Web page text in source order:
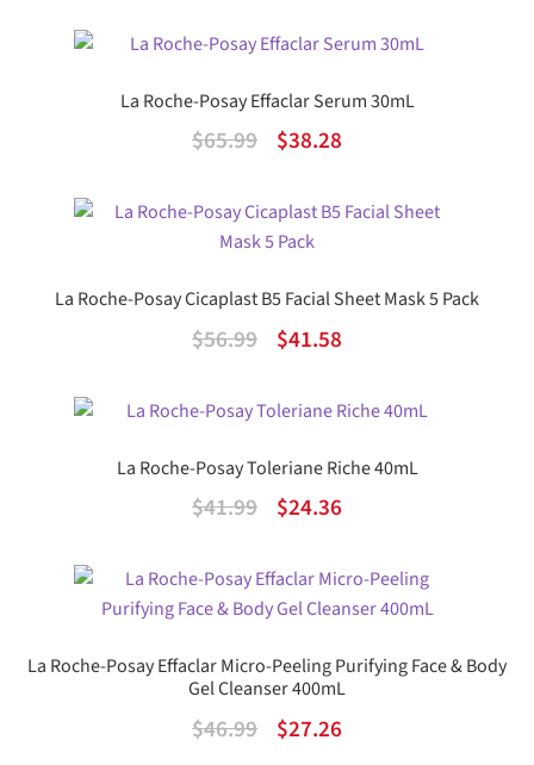
was:
is:
La Roche-Posay Effaclar Serum 30mL
$65.99
Original
was:
$65.99.
$38.28Current
is:
La Roche-Posay Cicaplast B5 Facial Sheet Mask 5 Pack
$56.99
Original
was:
$41.58Current
is:
La Roche-Posay Toleriane Riche 40mL
$41.99
Original
was:
$41.99.
$24.36Current
is:
$24.36.
La Roche-Posay Effaclar Micro-Peeling Purifying Face & Body
Gel Cleanser 400mL
$46.99
Original
$27.26Current